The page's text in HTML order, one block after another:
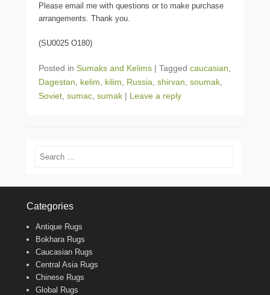
Please email me with questions or to make purchase
arrangements. Thank you.
(SU0025 O180)
Posted in Sumaks and Kelims | Tagged caucasian
Dagestan
kelim kilim Russia shirvan soumak
Soviet sumac sumak | Leave a reply
Search
Categories
Antique Rugs
Bokhara Rugs
Caucasian Rugs
Central Asia Rugs
Chinese Rugs
Global Rugs